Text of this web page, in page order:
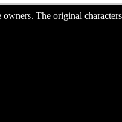
The original